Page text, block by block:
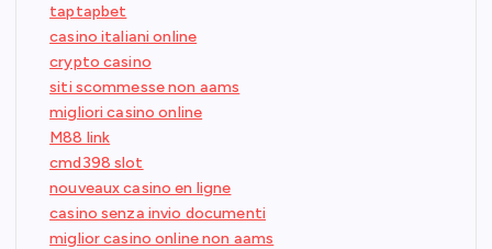
taptapbet
casino italiani online
crypto casino
siti scommesse non aams
migliori casino online
M88 link
cmd398 slot
nouveaux casino en ligne
casino senza invio documenti
miglior casino online non aams